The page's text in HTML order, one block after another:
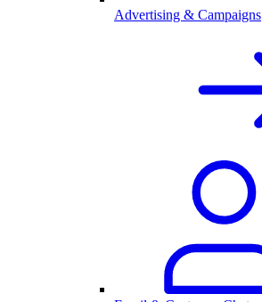
Advertising & Campaigns